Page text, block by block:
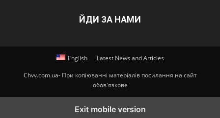
ЙДИ ЗА НАМИ
English Latest News and Articles
Chvv.com.ua- При копіюванні матеріалів посилання на сайт
обов'язкове
Exit mobile version